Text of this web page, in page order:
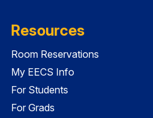
Resources
Room Reservations
My EECS Info
For Students
For Grads